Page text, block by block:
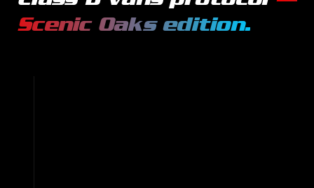
Scenic Oaksedition.